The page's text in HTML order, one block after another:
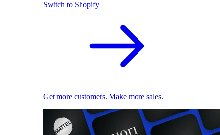
Switch to Shopify
Get more customers. Make more sales.